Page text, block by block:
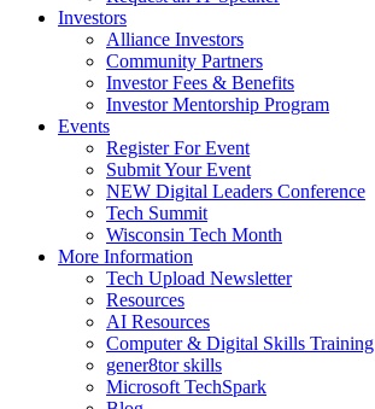
Investors
Alliance Investors
Community Partners
Investor Fees & Benefits
Investor Mentorship Program
Events
Register For Event
Submit Your Event
NEW Digital Leaders Conference
Tech Summit
Wisconsin Tech Month
More Information
Tech Upload Newsletter
Resources
AI Resources
Computer & Digital Skills Training
gener8tor skills
Microsoft TechSpark